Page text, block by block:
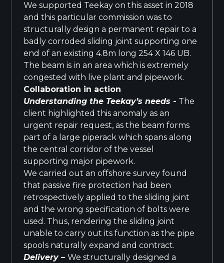
We supported Teekay on this asset in 2018
and this particular commission was to
structurally design a permanent repair to a
badly corroded sliding joint supporting one
end of an existing 4.8m long 254 X 146 UB.
The beam is in an area which is extremely
congested with live plant and pipework.
Collaboration in action
Understanding the Teekay’s needs - The
client highlighted this anomaly as an
urgent repair request, as the beam forms
part of a large piperack which spans along
the central corridor of the vessel
supporting major pipework.
We carried out an offshore survey found
that passive fire protection had been
retrospectively applied to the sliding joint
and the wrong specification of bolts were
used. Thus, rendering the sliding joint
unable to carry out its function as the pipe
spools naturally expand and contract.
Delivery –We structurally designed a